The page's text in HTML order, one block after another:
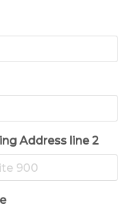
Address line 2